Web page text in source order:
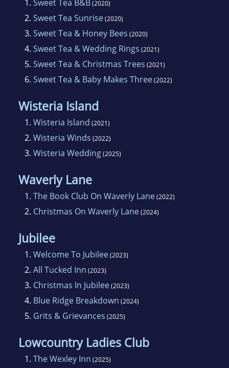
1. Sweet Tea B&B(2020)
2. Sweet Tea Sunrise(2020)
3. Sweet Tea & Honey Bees (2020)
4. Sweet Tea & Wedding Rings (2021)
5. Sweet Tea & Christmas Trees (2021)
6. Sweet Tea & Baby Makes Three(2022)
Wisteria Island
1. Wisteria Island (2021)
2. Wisteria Winds (2022)
3. Wisteria Wedding(2025)
Waverly Lane
1. The Book Club On Waverly Lane(2022)
2. Christmas On Waverly Lane(2024)
Jubilee
1. Welcome To Jubilee(2023)
2. All Tucked Inn (2023)
3. Christmas In Jubilee(2023)
4. Blue Ridge Breakdown (2024)
5. Grits & Grievances (2025)
Lowcountry Ladies Club
1. The Wexley Inn (2025)